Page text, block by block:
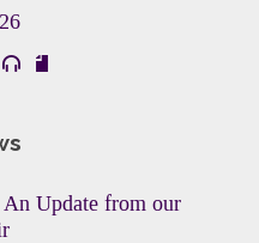
Update from our